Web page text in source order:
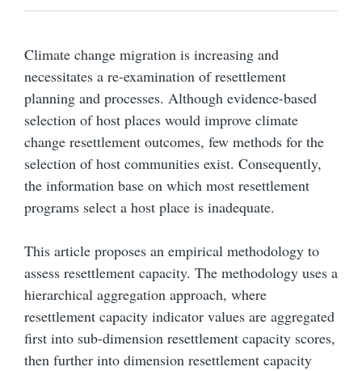
Climate change migration is increasing and
necessitates a re-examination of resettlement
planning and processes. Although evidence-based
selection of host places would improve climate
change resettlement outcomes, few methods for the
selection of host communities exist. Consequently,
the information base on which most resettlement
programs select a host place is inadequate.
This article proposes an empirical methodology to
assess resettlement capacity. The methodology uses a
hierarchical aggregation approach, where
resettlement capacity indicator values are aggregated
first into sub-dimension resettlement capacity scores,
then further into dimension resettlement capacity